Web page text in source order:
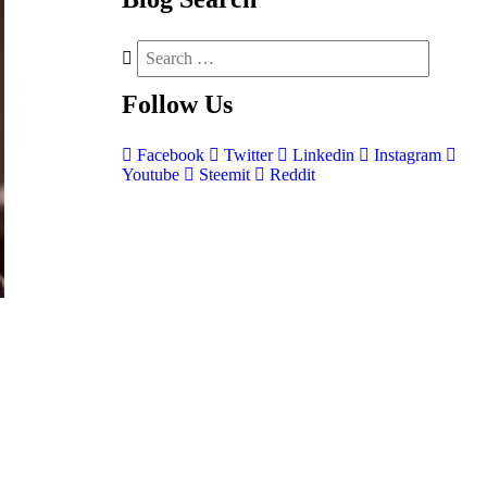
Follow Us
Facebook Twitter Linkedin
Instagram
Youtube
Steemit Reddit